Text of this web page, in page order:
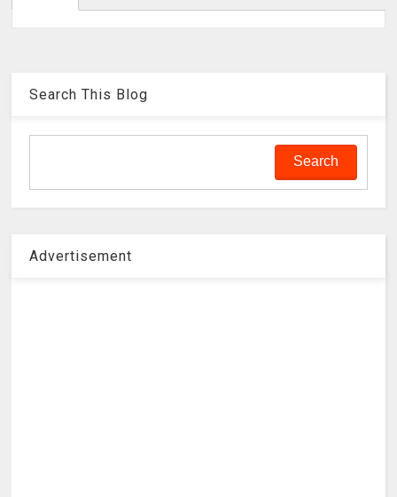
Search This Blog
Advertisement